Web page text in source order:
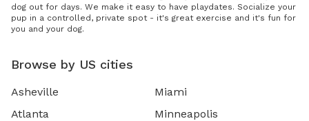
dog out for days. We make it easy to have playdates. Socialize your
pup in a controlled, private spot - it's great exercise and it's fun for
you and your dog.
Browse by US cities
Asheville
Atlanta
Miami
Minneapolis